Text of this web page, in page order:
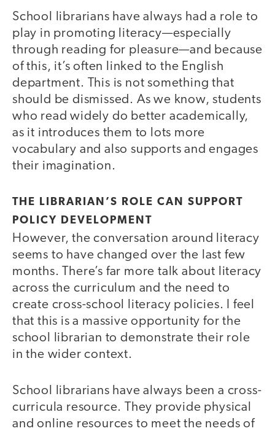
School librarians have always had a role to
play in promoting literacy—especially
through reading for pleasure—and because
of this, it’s often linked to the English
department. This is not something that
should be dismissed. As we know, students
who read widely do better academically,
as it introduces them to lots more
vocabulary and also supports and engages
their imagination.
THE LIBRARIAN’S ROLE CAN SUPPORT
POLICY DEVELOPMENT
However, the conversation around literacy
seems to have changed over the last few
months. There’s far more talk about literacy
across the curriculum and the need to
create cross-school literacy policies. I feel
that this is a massive opportunity for the
school librarian to demonstrate their role
in the wider context.
School librarians have always been a cross-
curricula resource. They provide physical
and online resources to meet the needs of